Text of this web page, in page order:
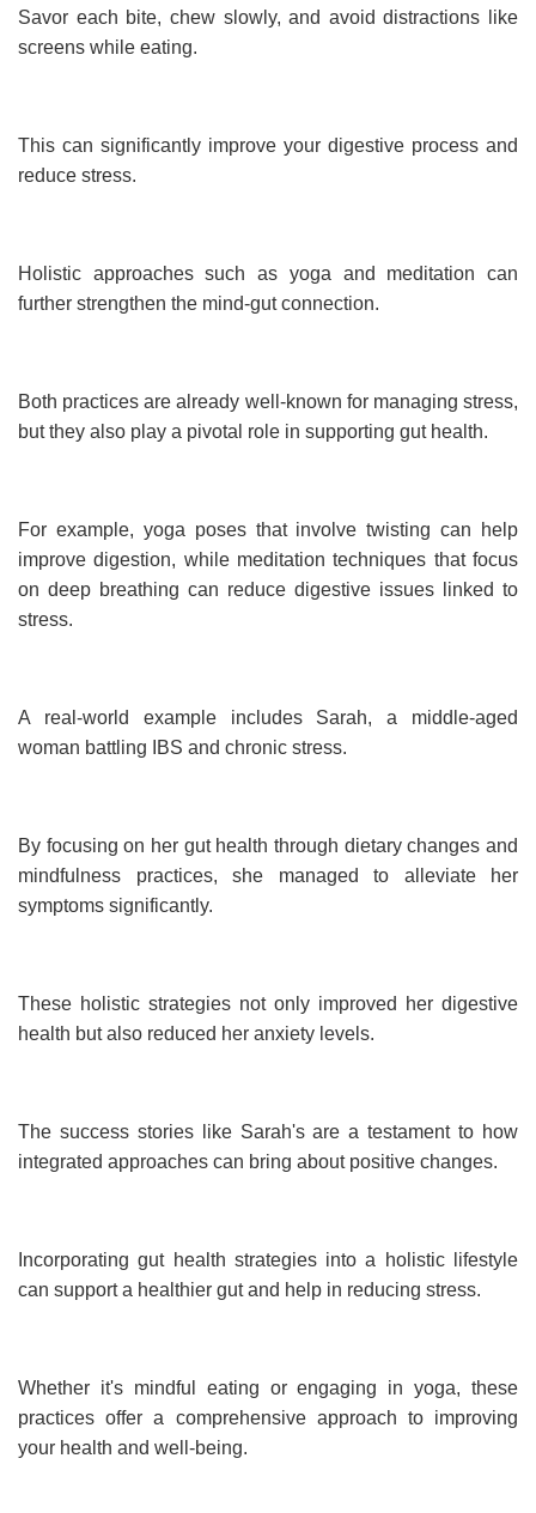
Savor each bite, chew slowly, and avoid distractions like
screens while eating.
This can significantly improve your digestive process and
reduce stress.
Holistic approaches such as yoga and meditation can
further strengthen the mind-gut connection.
Both practices are already well-known for managing stress,
but they also play a pivotal role in supporting gut health.
For example, yoga poses that involve twisting can help
improve digestion, while meditation techniques that focus
on deep breathing can reduce digestive issues linked to
stress.
A real-world example includes Sarah, a middle-aged
woman battling IBS and chronic stress.
By focusing on her gut health through dietary changes and
mindfulness practices, she managed to alleviate her
symptoms significantly.
These holistic strategies not only improved her digestive
health but also reduced her anxiety levels.
The success stories like Sarah's are a testament to how
integrated approaches can bring about positive changes.
Incorporating gut health strategies into a holistic lifestyle
can support a healthier gut and help in reducing stress.
Whether it's mindful eating or engaging in yoga, these
practices offer a comprehensive approach to improving
your health and well-being.